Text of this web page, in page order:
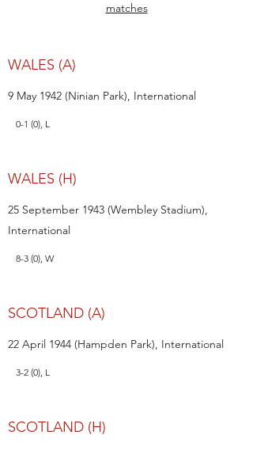
matches
WALES (A)
9 May 1942 (Ninian Park), International
0-1 (0), L
WALES (H)
25 September 1943 (Wembley Stadium),
International
8-3 (0), W
SCOTLAND (A)
22 April 1944 (Hampden Park), International
3-2 (0), L
SCOTLAND (H)